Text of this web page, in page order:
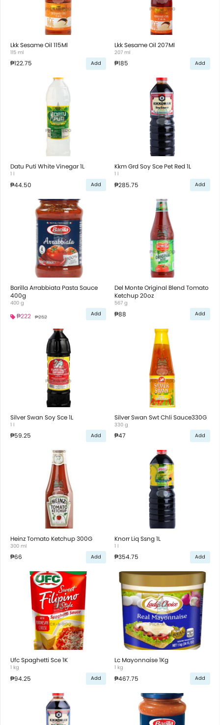
Lkk Sesame Oil 115Ml
115 ml
₱122.75 Add
Lkk Sesame Oil 207Ml
207 ml
₱185 Add
Datu Puti White Vinegar 1L
1 l
₱44.50 Add
Kkm Grd Soy Sce Pet Red 1L
1 l
₱285.75 Add
Barilla Arrabbiata Pasta Sauce
400g
400 g
₱222 ₱252 Add
Del Monte Original Blend Tomato
Ketchup 20oz
567 g
₱88 Add
Silver Swan Soy Sce 1L
1 l
₱59.25 Add
Silver Swan Swt Chli Sauce330G
330 g
₱47 Add
Heinz Tomato Ketchup 300G
300 ml
₱66 Add
Knorr Liq Ssng 1L
1 l
₱354.75 Add
Ufc Spaghetti Sce 1K
1 kg
₱94.25 Add
Lc Mayonnaise 1Kg
1 kg
₱467.75 Add